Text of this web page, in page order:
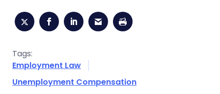
Tags:
Employment Law
Unemployment Compensation